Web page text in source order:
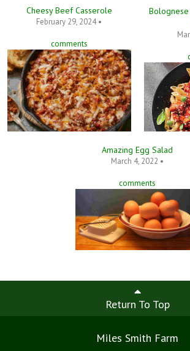
Cheesy Beef Casserole
February 29, 2024 •
comments
Bolognese
Amazing Egg Salad
March 4, 2022 •
comments
Return To Top
Miles Smith Farm